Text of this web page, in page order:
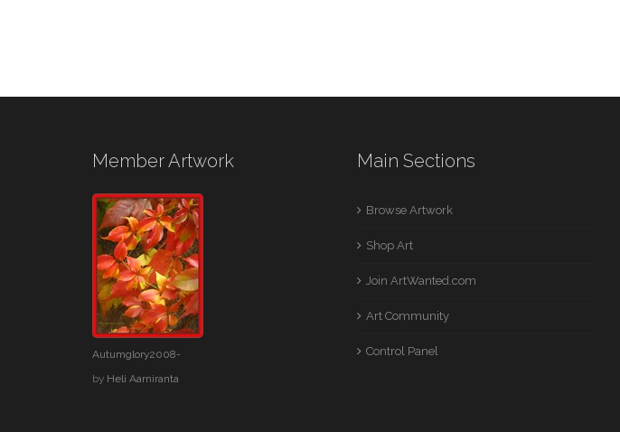
Member Artwork
Autumglory2008-
by Heli Aarniranta
Main Sections
Browse Artwork
Shop Art
Join ArtWanted.com
Art Community
Control Panel